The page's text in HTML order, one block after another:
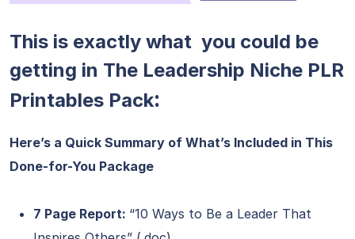
This is exactly what you could be
getting in The Leadership Niche PLR
Printables Pack:
Here’s a Quick Summary of What’s Included in This
Done-for-You Package
7 Page Report: “10 Ways to Be a Leader That